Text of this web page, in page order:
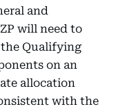
and
will need to
the Qualifying
on an
allocation
with the